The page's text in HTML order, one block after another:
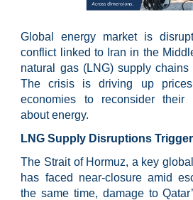
Global energy market is
conflict linked to Iran in the
natural gas (LNG) supply chains
The crisis is driving up
economies to reconsider their
about energy.
LNG Supply Disruptions
The Strait of Hormuz, a key
has faced near-closure amid
the same time, damage to